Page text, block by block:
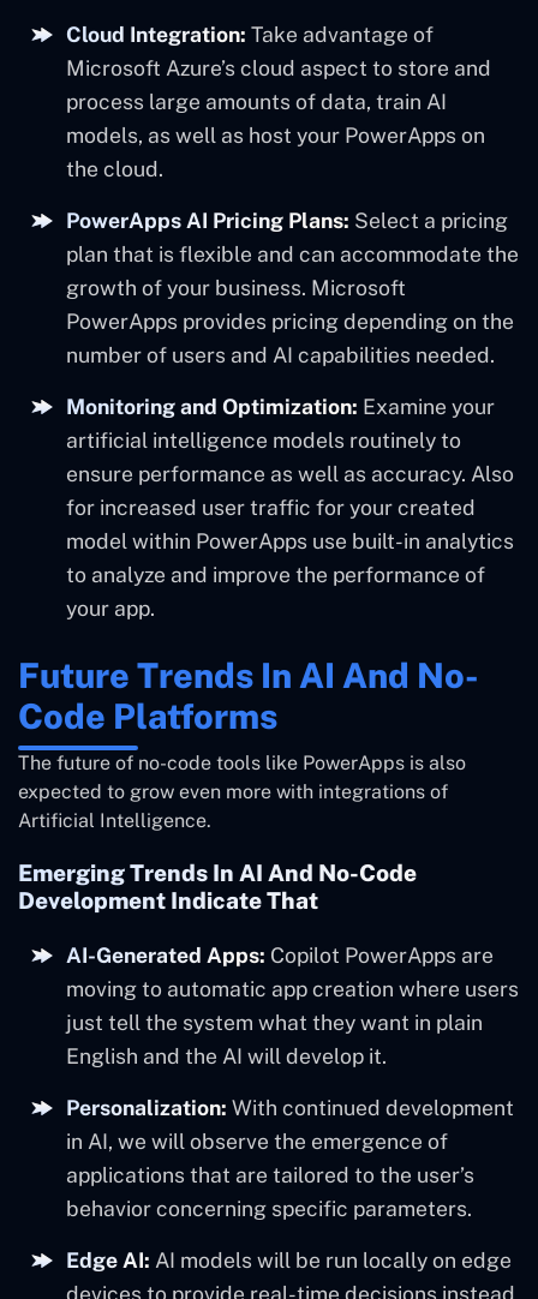
Cloud Integration: Take advantage of
Microsoft Azure’s cloud aspect to store and
process large amounts of data, train AI
models, as well as host your PowerApps on
the cloud.
PowerApps AI Pricing Plans: Select a pricing
plan that is flexible and can accommodate the
growth of your business. Microsoft
PowerApps provides pricing depending on the
number of users and AI capabilities needed.
Monitoring and Optimization: Examine your
artificial intelligence models routinely to
ensure performance as well as accuracy. Also
for increased user traffic for your created
model within PowerApps use built-in analytics
to analyze and improve the performance of
your app.
Future Trends In AI And No-
Code Platforms
The future of no-code tools like PowerApps is also
expected to grow even more with integrations of
Artificial Intelligence.
Emerging Trends In AI And No-Code
Development Indicate That
AI-Generated Apps: Copilot PowerApps are
moving to automatic app creation where users
just tell the system what they want in plain
English and the AI will develop it.
Personalization: With continued development
in AI, we will observe the emergence of
applications that are tailored to the user’s
behavior concerning specific parameters.
Edge AI: AI models will be run locally on edge
devices to provide real-time decisions instead